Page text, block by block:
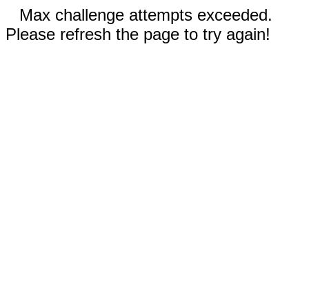
Max challenge attempts exceeded.
Please refresh the page to try again!